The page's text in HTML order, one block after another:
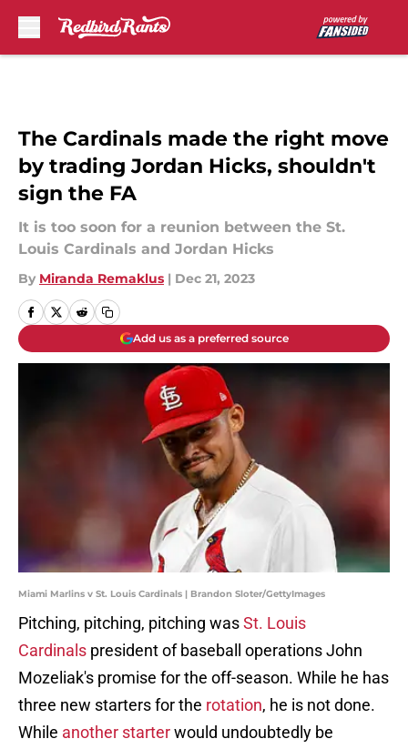
The Cardinals made the right move
by trading Jordan Hicks, shouldn't
sign the FA
It is too soon for a reunion between the St.
Louis Cardinals and Jordan Hicks
By Miranda Remaklus | Dec 21, 2023
Add us as a preferred source
Miami Marlins v St. Louis Cardinals | Brandon Sloter/GettyImages
Pitching, pitching, pitching wasSt. Louis
Cardinals president of baseball operations John
Mozeliak's promise for the off-season. While he has
three new starters for the rotation, he is not done.
While another starterwould undoubtedly be